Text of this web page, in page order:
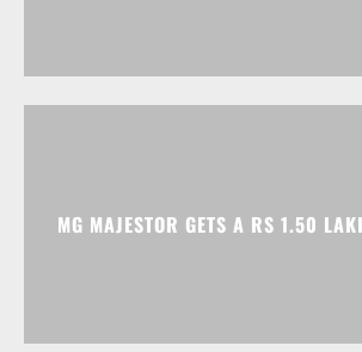
MG MAJESTOR GETS A RS 1.50